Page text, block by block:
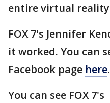
entire virtual
FOX 7's Jennifer
it worked. You can
Facebook page here.
You can see FOX 7's